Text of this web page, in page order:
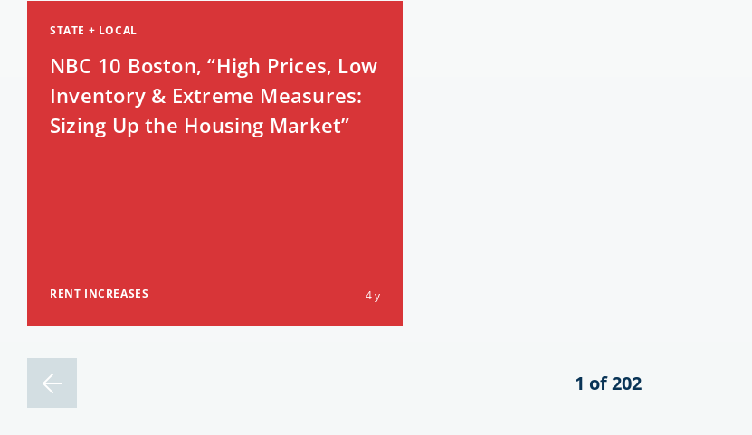
STATE + LOCAL
NBC 10 Boston, “High Prices, Low
Inventory & Extreme Measures:
Sizing Up the Housing Market”
RENT INCREASES 4 y
1 of 202